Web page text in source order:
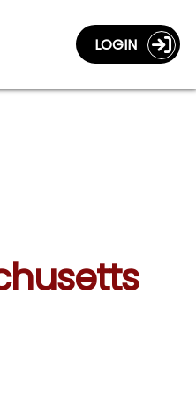
LOGIN